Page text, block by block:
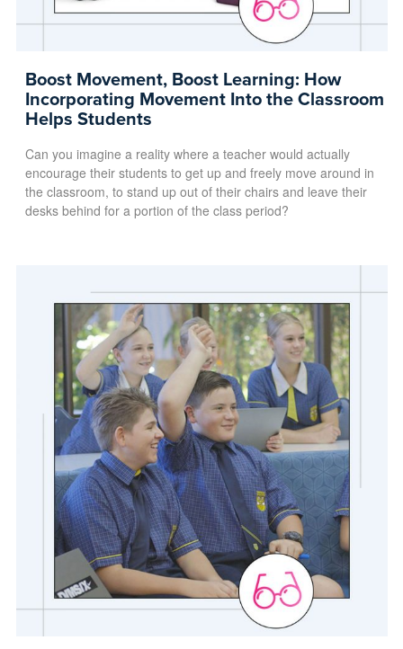
Boost Movement, Boost Learning: How
Incorporating Movement Into the Classroom
Helps Students
Can you imagine a reality where a teacher would actually
encourage their students to get up and freely move around in
the classroom, to stand up out of their chairs and leave their
desks behind for a portion of the class period?